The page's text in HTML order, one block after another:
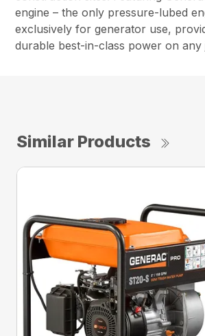
engine – the only pressure-lubed
exclusively for generator use,
durable best-in-class power on any
Similar Products